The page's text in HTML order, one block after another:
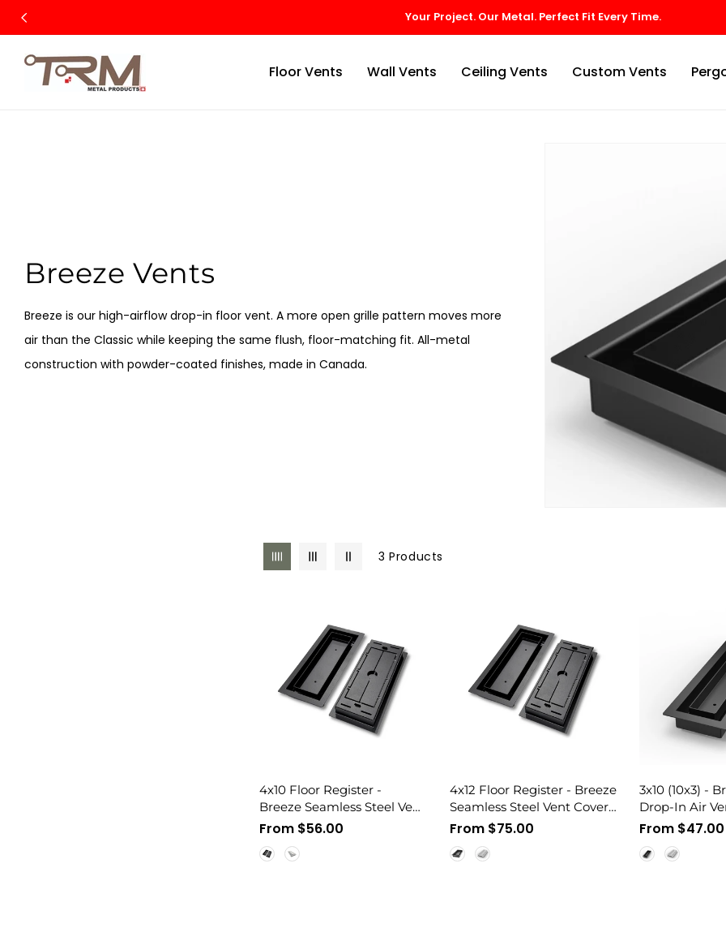
SKIP TO
CONTENT
Floor Vents Wall Vents Ceiling Vents Custom Vents
C
L
L
Breeze Vents
Breeze is our high-airflow drop-in floor vent. A more open grille pattern moves more
air than the Classic while keeping the same flush, floor-matching fit. All-metal
construction with powder-coated finishes, made in Canada.
3 Products
4x10 Floor Register -
Breeze Seamless Steel Vent
Cover, Flush Mount
Regular
price
From $56.00
4x12 Floor Register - Breeze
Seamless Steel Vent Cover,
Flush Mount
Regular
price
From $75.00
3x10 (10x3) -
Drop-In Air
Matching, All
Regular
price
From $47.00